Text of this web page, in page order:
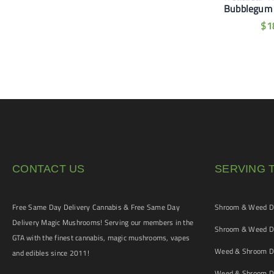
$
CONTACT US
Free Same Day Delivery Cannabis & Free Same Day
Delivery Magic Mushrooms! Serving our members in the
GTA with the finest cannabis, magic mushrooms, vapes
and edibles since 2011!
SERVING
Shroom & Weed
Shroom & Weed
Weed & Shroom